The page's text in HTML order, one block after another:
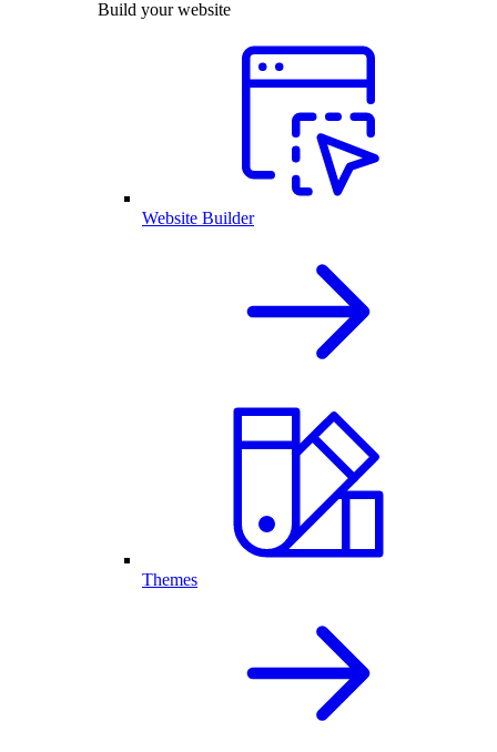
Build your website
Website Builder
Themes